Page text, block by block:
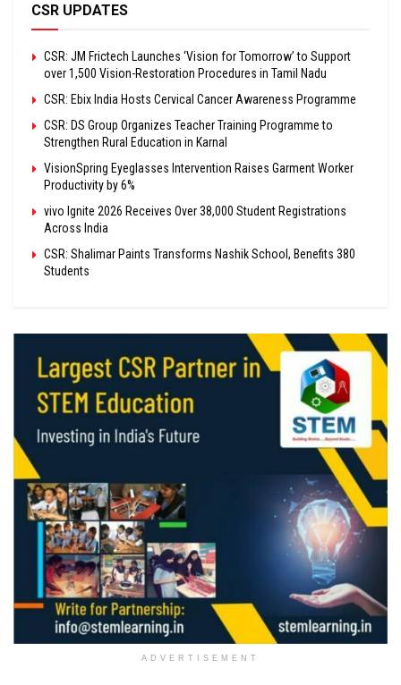
CSR UPDATES
CSR: JM Frictech Launches ‘Vision for Tomorrow’ to Support
over 1,500 Vision-Restoration Procedures in Tamil Nadu
CSR: Ebix India Hosts Cervical Cancer Awareness Programme
CSR: DS Group Organizes Teacher Training Programme to
Strengthen Rural Education in Karnal
VisionSpring Eyeglasses Intervention Raises Garment Worker
Productivity by 6%
vivo Ignite 2026 Receives Over 38,000 Student Registrations
Across India
CSR: Shalimar Paints Transforms Nashik School, Benefits 380
Students
ADVERTISEMENT